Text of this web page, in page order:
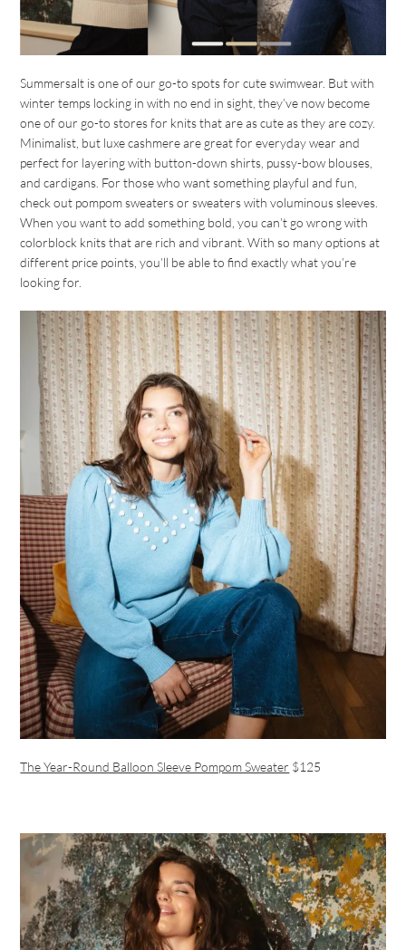
Summersalt is one of our go-to spots for cute swimwear. But with
winter temps locking in with no end in sight, they’ve now become
one of our go-to stores for knits that are as cute as they are cozy.
Minimalist, but luxe cashmere are great for everyday wear and
perfect for layering with button-down shirts, pussy-bow blouses,
and cardigans. For those who want something playful and fun,
check out pompom sweaters or sweaters with voluminous sleeves.
When you want to add something bold, you can’t go wrong with
colorblock knits that are rich and vibrant. With so many options at
different price points, you’ll be able to find exactly what you’re
looking for.
The Year-Round Balloon Sleeve Pompom Sweater $125